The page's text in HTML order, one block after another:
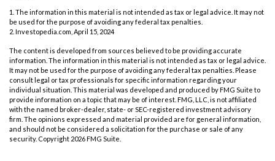
1. The information in this material is not intended as tax or legal advice. It may not
be used for the purpose of avoiding any federal tax penalties.
2. Investopedia.com, April 15, 2024
The content is developed from sources believed to be providing accurate
information. The information in this material is not intended as tax or legal advice.
It may not be used for the purpose of avoiding any federal tax penalties. Please
consult legal or tax professionals for specific information regarding your
individual situation. This material was developed and produced by FMG Suite to
provide information on a topic that may be of interest. FMG, LLC, is not affiliated
with the named broker-dealer, state- or SEC-registered investment advisory
firm. The opinions expressed and material provided are for general information,
and should not be considered a solicitation for the purchase or sale of any
security. Copyright 2026 FMG Suite.